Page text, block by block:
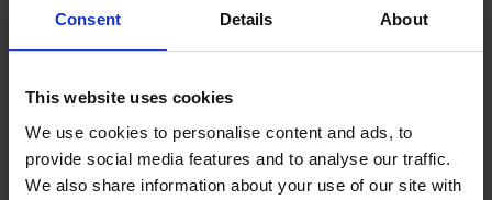
Consent Details About
This website uses cookies
We use cookies to personalise content and ads, to
provide social media features and to analyse our traffic.
We also share information about your use of our site with
150 Golf Courses You Need to
Visit Before You Die